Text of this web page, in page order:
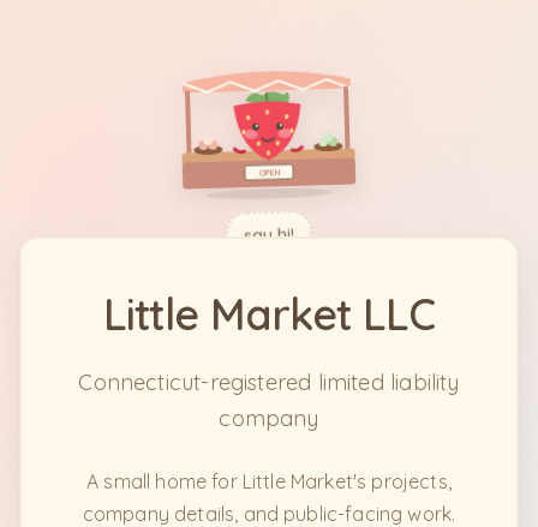
OPEN
say hi!
Little Market LLC
Connecticut-registered limited liability
company
A small home for Little Market's projects,
company details, and public-facing work.